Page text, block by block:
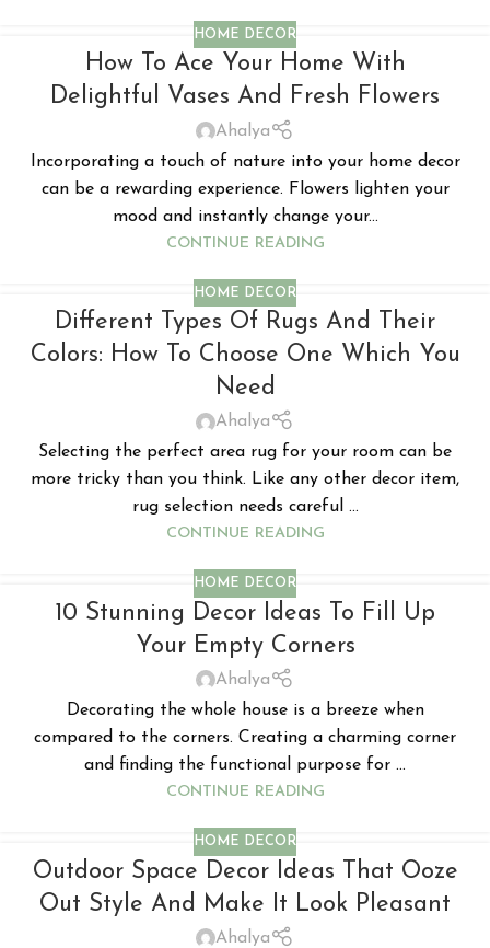
HOME DECOR
How To Ace Your Home With
Delightful Vases And Fresh Flowers
Ahalya
Incorporating a touch of nature into your home decor
can be a rewarding experience. Flowers lighten your
mood and instantly change your...
CONTINUE READING
HOME DECOR
Different Types Of Rugs And Their
Colors: How To Choose One Which You
Need
Ahalya
Selecting the perfect area rug for your room can be
more tricky than you think. Like any other decor item,
rug selection needs careful ...
CONTINUE READING
HOME DECOR
10 Stunning Decor Ideas To Fill Up
Your Empty Corners
Ahalya
Decorating the whole house is a breeze when
compared to the corners. Creating a charming corner
and finding the functional purpose for ...
CONTINUE READING
HOME DECOR
Outdoor Space Decor Ideas That Ooze
Out Style And Make It Look Pleasant
Ahalya